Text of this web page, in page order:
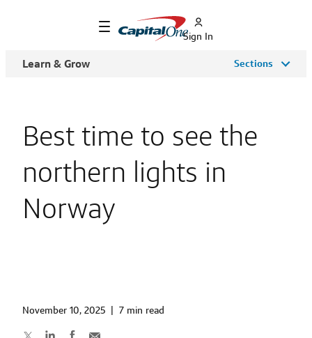
Sign In
Learn & Grow Sections
Best time to see the
northern lights in
Norway
November 10, 2025 7 min read